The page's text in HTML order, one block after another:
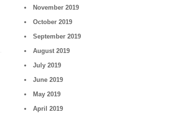
November 2019
October 2019
September 2019
August 2019
July 2019
June 2019
May 2019
April 2019